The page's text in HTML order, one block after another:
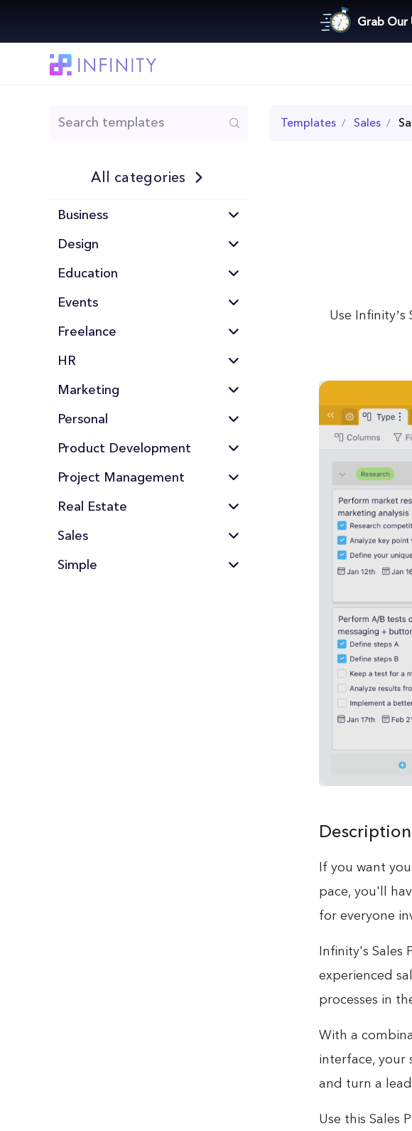
Grab Our
All categories
Business
Design
Education
Events
Freelance
HR
Marketing
Personal
Product Development
Project Management
Real Estate
Sales
Simple
Templates Sales
Use
Description
If you want
pace, you'll
for everyone
Infinity's Sales
experienced
processes in
With a
interface, your
and turn a
Use this Sales